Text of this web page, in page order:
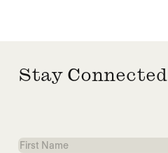
Stay Connected
First